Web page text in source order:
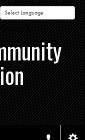
Powered by